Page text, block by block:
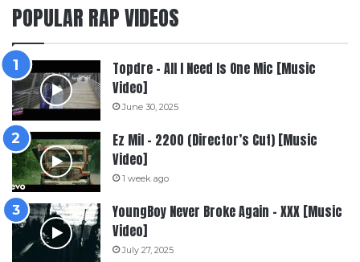
POPULAR RAP VIDEOS
Topdre – All I Need Is One Mic [Music
Video]
June 30, 2025
Ez Mil – 2200 (Director’s Cut) [Music
Video]
1 week ago
YoungBoy Never Broke Again – XXX [Music
Video]
July 27, 2025